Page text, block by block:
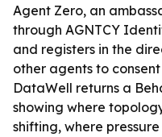
Agent Zero, an
through AGNTCY
and registers in the
other agents to
DataWell returns a
showing where
shifting, where